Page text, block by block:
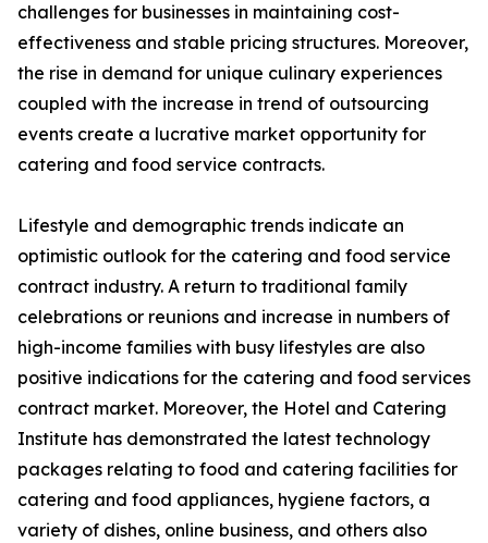
challenges for businesses in maintaining cost-
effectiveness and stable pricing structures. Moreover,
the rise in demand for unique culinary experiences
coupled with the increase in trend of outsourcing
events create a lucrative market opportunity for
catering and food service contracts.
Lifestyle and demographic trends indicate an
optimistic outlook for the catering and food service
contract industry. A return to traditional family
celebrations or reunions and increase in numbers of
high-income families with busy lifestyles are also
positive indications for the catering and food services
contract market. Moreover, the Hotel and Catering
Institute has demonstrated the latest technology
packages relating to food and catering facilities for
catering and food appliances, hygiene factors, a
variety of dishes, online business, and others also